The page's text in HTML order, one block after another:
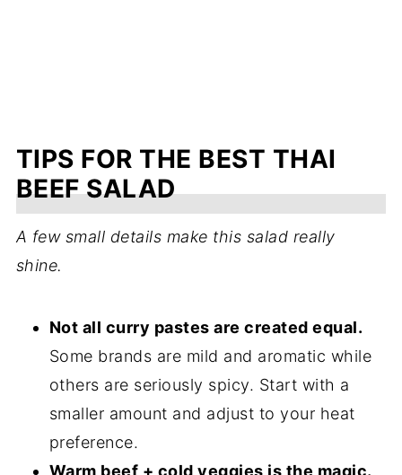
TIPS FOR THE BEST THAI
BEEF SALAD
A few small details make this salad really
shine.
Not all curry pastes are created equal.
Some brands are mild and aromatic while
others are seriously spicy. Start with a
smaller amount and adjust to your heat
preference.
Warm beef + cold veggies is the magic.